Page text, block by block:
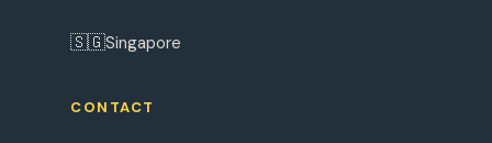
🇸🇬Singapore
CONTACT